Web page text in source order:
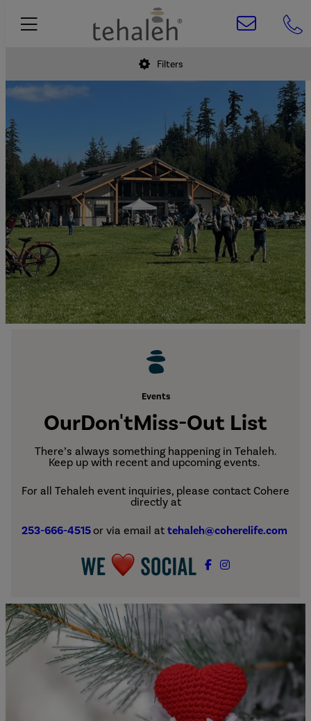
Events
OurDon'tMiss-Out List
There’s always something happening in Tehaleh.
Keep up with recent and upcoming events.
For all Tehaleh event inquiries, please contact Cohere
directly at
253-666-4515or via email at tehaleh@coherelife.com
Filters